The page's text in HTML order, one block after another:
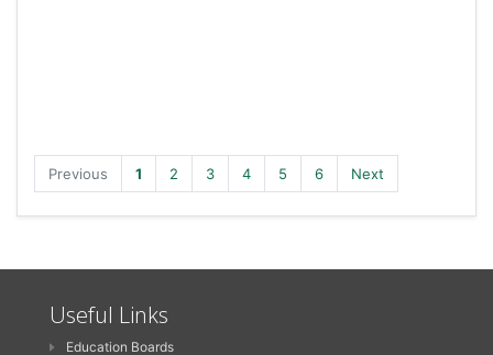
Previous 1 2 3 4 5 6 Next
Useful Links
Education Boards